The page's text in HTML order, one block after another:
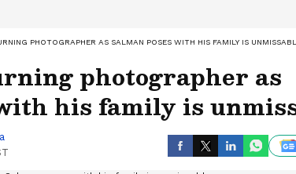
PHOTOGRAPHER AS SALMAN POSES WITH HIS FAMILY IS
photographer as
his family is